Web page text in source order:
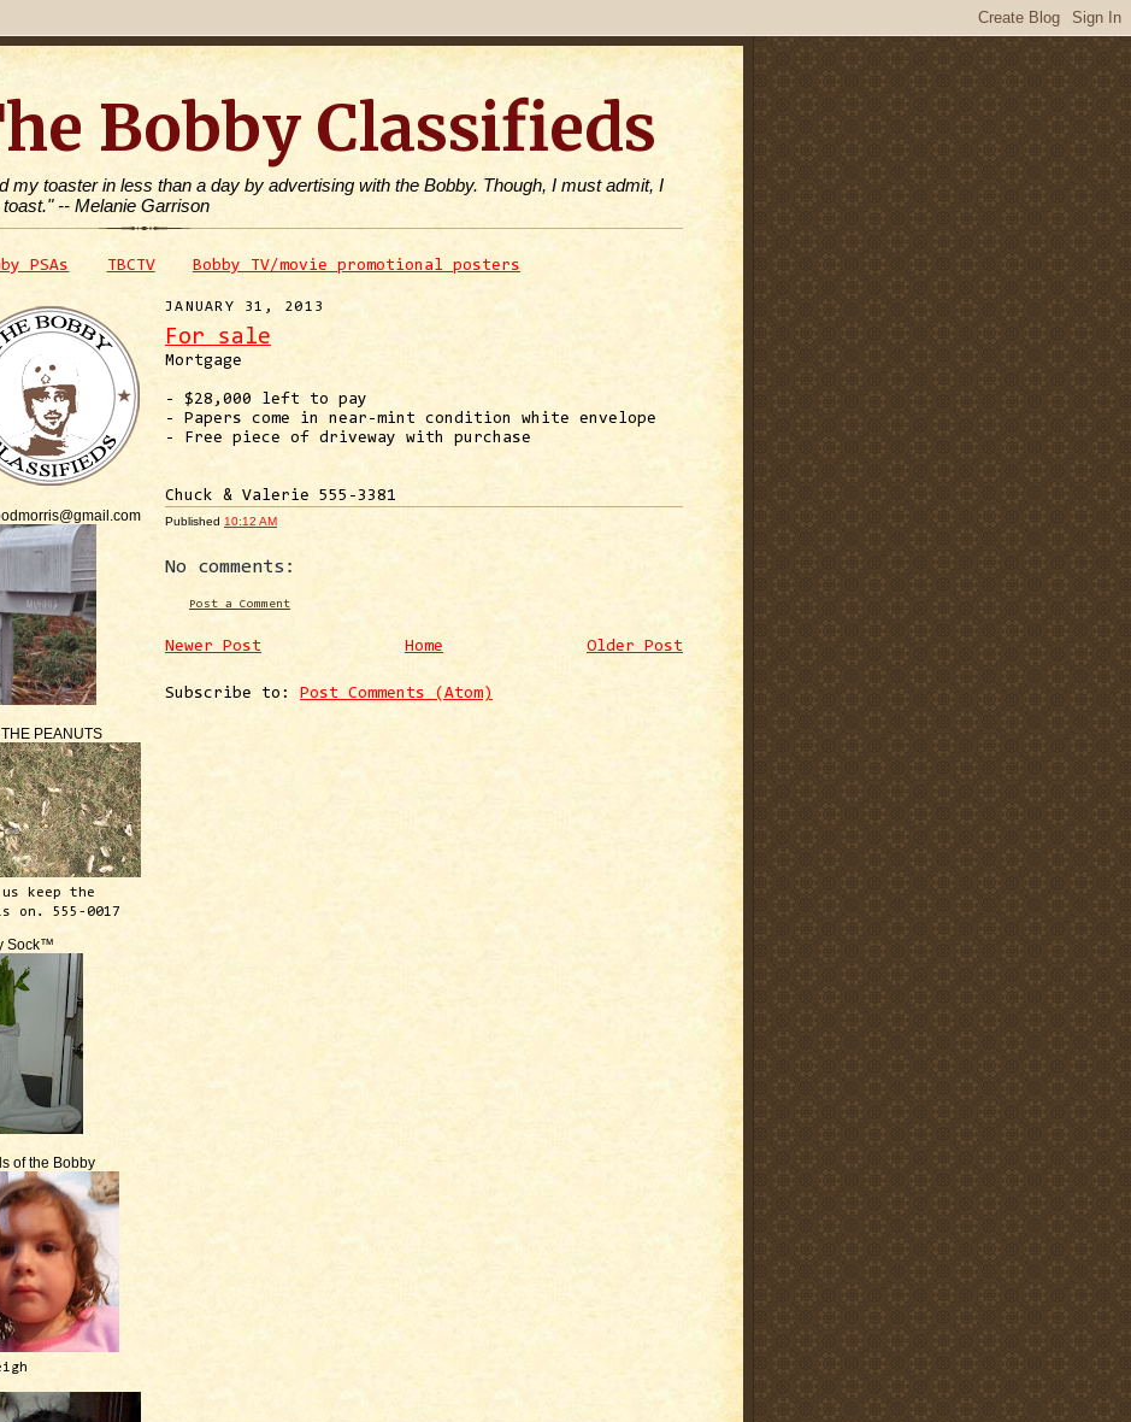
Bobby Classifieds
my toaster in less than a day by advertising with the Bobby. Though, I must admit, I
-- Melanie Garrison
PSAs TBCTV Bobby TV/movie promotional posters
PEANUTS
us keep the
on. 555-0017
Sock™
of the Bobby
JANUARY 31, 2013
For sale
Mortgage
- $28,000 left to pay
- Papers come in near-mint condition white envelope
- Free piece of driveway with purchase
Chuck & Valerie 555-3381
Published 10:12 AM
No comments:
Post a Comment
Newer Post Older Post
Home
Subscribe to: Post Comments (Atom)